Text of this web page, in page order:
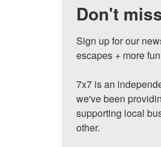
Don't
Sign up for our
escapes + more
7x7 is an
we've been
supporting local
other.